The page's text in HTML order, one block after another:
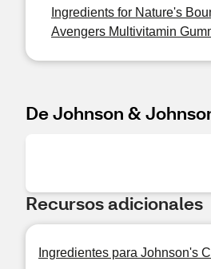
Ingredients for Nature's
Avengers Multivitamin
De Johnson &
Recursos adicionales
Ingredientes para Johnson's